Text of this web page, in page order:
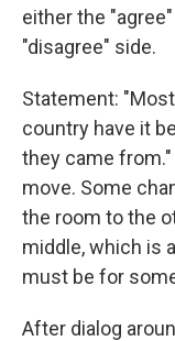
either the
"disagree" side.
Statement:
country have it
they came
move. Some
the room to the
middle, which is
must be for
After dialog